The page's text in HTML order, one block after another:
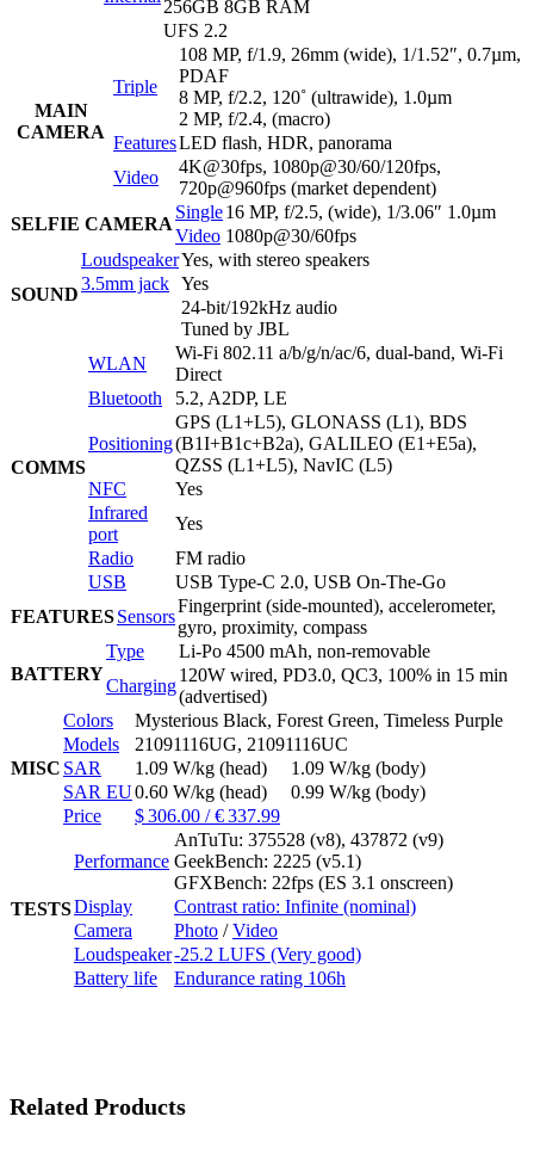
256GB 8GB RAM
UFS 2.2
MAIN
CAMERA
Triple
108 MP, f/1.9, 26mm (wide), 1/1.52″, 0.7µm,
PDAF
8 MP, f/2.2, 120˚ (ultrawide), 1.0µm
2 MP, f/2.4, (macro)
FeaturesLED flash, HDR, panorama
Video
4K@30fps, 1080p@30/60/120fps,
720p@960fps (market dependent)
SELFIE CAMERA
Single16 MP, f/2.5, (wide), 1/3.06″ 1.0µm
Video 1080p@30/60fps
SOUND
LoudspeakerYes, with stereo speakers
3.5mm jack Yes
24-bit/192kHz audio
Tuned by JBL
COMMS
WLAN
Wi-Fi 802.11 a/b/g/n/ac/6, dual-band, Wi-Fi
Direct
Bluetooth
5.2, A2DP, LE
Positioning
GPS (L1+L5), GLONASS (L1), BDS
(B1I+B1c+B2a), GALILEO (E1+E5a),
QZSS (L1+L5), NavIC (L5)
NFC
Yes
Infrared
port
Yes
Radio
FM radio
USB
USB Type-C 2.0, USB On-The-Go
FEATURESSensors
Fingerprint (side-mounted), accelerometer,
gyro, proximity, compass
BATTERY
Type
Li-Po 4500 mAh, non-removable
Charging
120W wired, PD3.0, QC3, 100% in 15 min
(advertised)
MISC
Colors
Mysterious Black, Forest Green, Timeless Purple
Models
21091116UG, 21091116UC
SAR
1.09 W/kg (head) 1.09 W/kg (body)
SAR EU0.60 W/kg (head) 0.99 W/kg (body)
Price
$ 306.00 / € 337.99
TESTS
Performance
AnTuTu: 375528 (v8), 437872 (v9)
GeekBench: 2225 (v5.1)
GFXBench: 22fps (ES 3.1 onscreen)
Display
Contrast ratio: Infinite (nominal)
Camera
Photo /Video
Loudspeaker-25.2 LUFS (Very good)
Battery life
Endurance rating 106h
Related Products